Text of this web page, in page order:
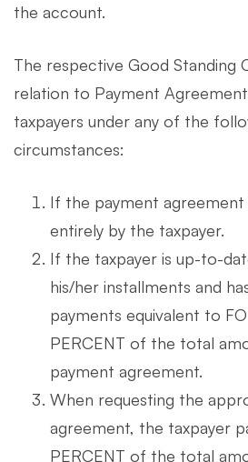
the account.
The respective Good Standing
relation to Payment
taxpayers under any of the
circumstances:
If the payment agreement
entirely by the taxpayer.
If the taxpayer is up-to-
his/her installments and
payments equivalent to
PERCENT of the total
payment agreement.
When requesting the
agreement, the taxpayer
PERCENT of the total